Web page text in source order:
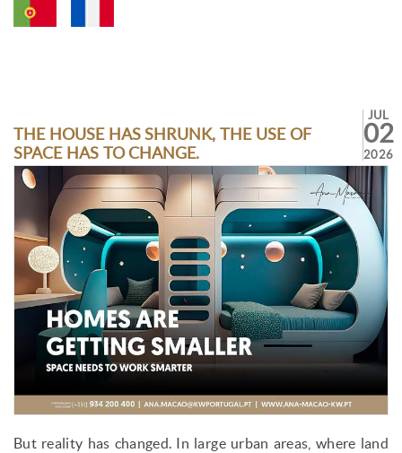
THE HOUSE HAS SHRUNK, THE USE OF
SPACE HAS TO CHANGE.
JUL
02
2026
But reality has changed. In large urban areas, where land